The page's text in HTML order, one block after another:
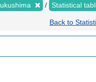
Statistical
Back to